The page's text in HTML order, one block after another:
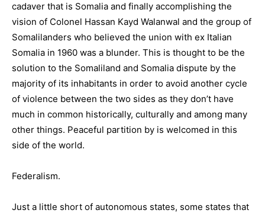
cadaver that is Somalia and finally accomplishing the
vision of Colonel Hassan Kayd Walanwal and the group of
Somalilanders who believed the union with ex Italian
Somalia in 1960 was a blunder. This is thought to be the
solution to the Somaliland and Somalia dispute by the
majority of its inhabitants in order to avoid another cycle
of violence between the two sides as they don’t have
much in common historically, culturally and among many
other things. Peaceful partition by is welcomed in this
side of the world.
Federalism.
Just a little short of autonomous states, some states that